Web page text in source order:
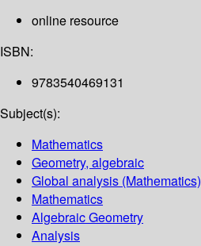
online resource
ISBN:
9783540469131
Subject(s):
Mathematics
Geometry, algebraic
Global analysis (Mathematics)
Mathematics
Algebraic Geometry
Analysis